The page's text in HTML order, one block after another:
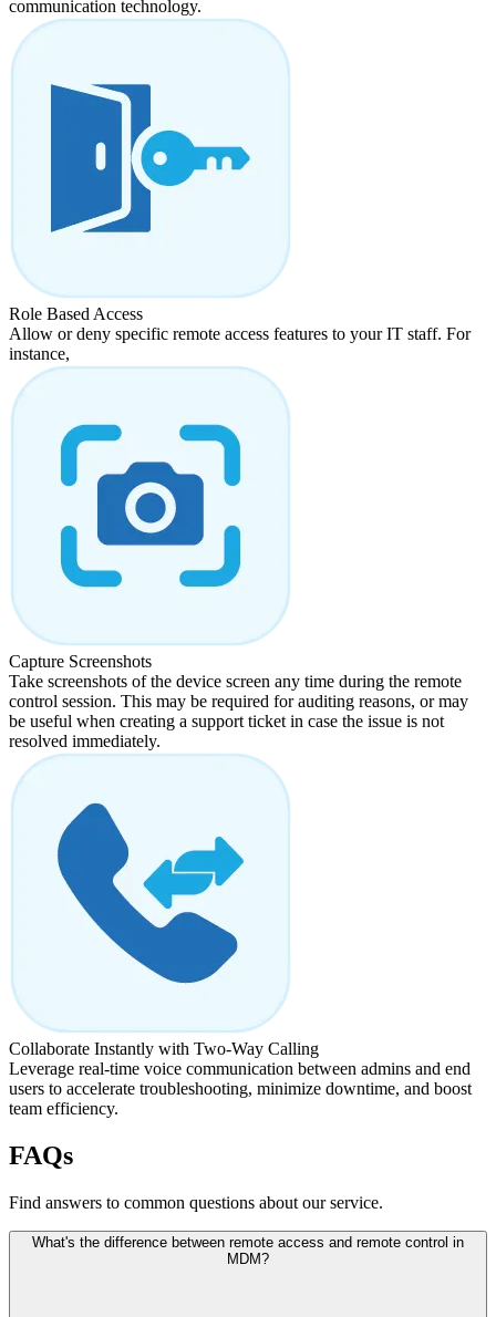
communication technology.
Role Based Access
Allow or deny specific remote access features to your IT staff. For
instance,
Capture Screenshots
Take screenshots of the device screen any time during the remote
control session. This may be required for auditing reasons, or may
be useful when creating a support ticket in case the issue is not
resolved immediately.
Collaborate Instantly with Two-Way Calling
Leverage real-time voice communication between admins and end
users to accelerate troubleshooting, minimize downtime, and boost
team efficiency.
FAQs
Find answers to common questions about our service.
What's the difference between remote access and remote control in
MDM?